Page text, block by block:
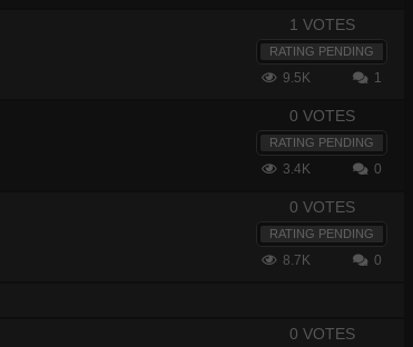
1 VOTES
RATING PENDING
9.5K 1
0 VOTES
RATING PENDING
3.4K 0
0 VOTES
RATING PENDING
8.7K 0
0 VOTES